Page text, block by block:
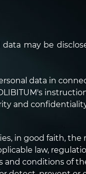
may be
data in
and
in good faith,
law,
and conditions of